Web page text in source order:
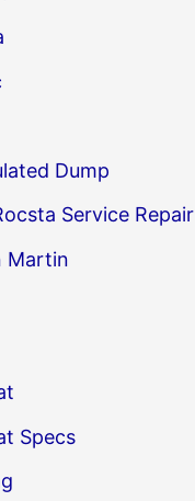
Dump
Service Repair
Martin
Specs